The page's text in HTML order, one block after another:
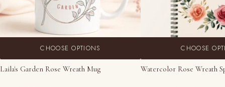
CHOOSE OPTIONS
Laila's Garden Rose Wreath Mug
CHOOSE
Watercolor Rose Wreath